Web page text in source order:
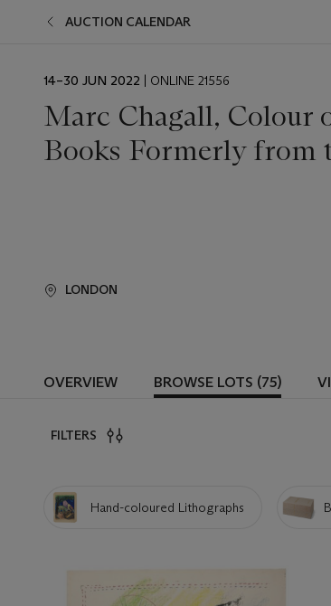
AUCTION CALENDAR
EVENT
14–30 JUN 2022 | ONLINE 21556
Marc Chagall, Colour
Books Formerly from
LONDON
OVERVIEW BROWSE LOTS (75)
FILTERS
Hand-coloured Lithographs